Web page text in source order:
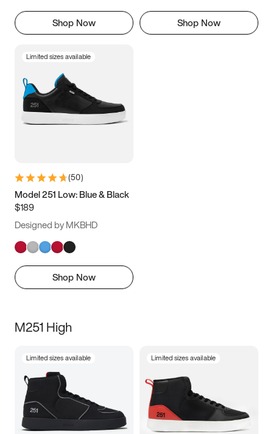
Shop Now Shop Now
Limited sizes available
(50)
Model 251 Low: Blue & Black
$189
Designed by MKBHD
Shop Now
M251 High
Limited sizes available Limited sizes available